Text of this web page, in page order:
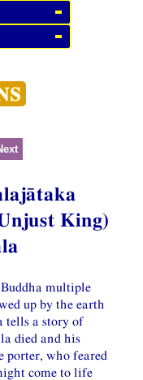
King)
multiple
up by the earth
tells a story of
died and his
porter, who feared
come to life